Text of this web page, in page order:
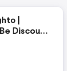
|
Discount